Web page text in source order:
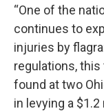
“One of the
continues to
injuries by
regulations,
found at two
in levying a